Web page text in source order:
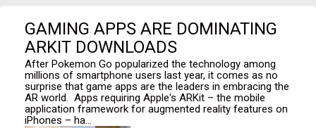
GAMING APPS ARE DOMINATING
ARKIT DOWNLOADS
After Pokemon Go popularized the technology among
millions of smartphone users last year, it comes as no
surprise that game apps are the leaders in embracing the
AR world. Apps requiring Apple's ARKit – the mobile
application framework for augmented reality features on
iPhones – ha...